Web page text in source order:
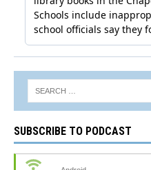
SUBSCRIBE TO PODCAST